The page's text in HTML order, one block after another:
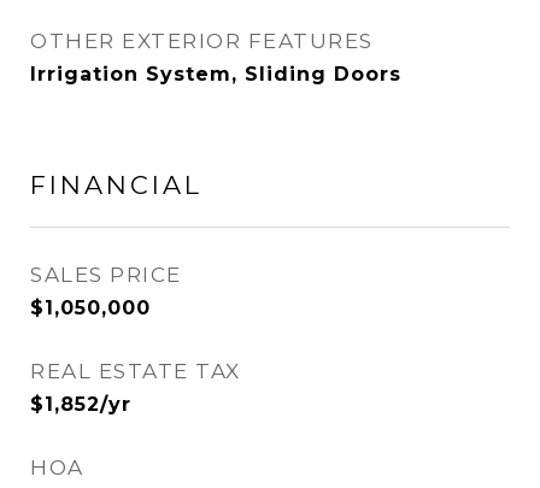
OTHER EXTERIOR FEATURES
Irrigation System, Sliding Doors
FINANCIAL
SALES PRICE
$1,050,000
REAL ESTATE TAX
$1,852/yr
HOA